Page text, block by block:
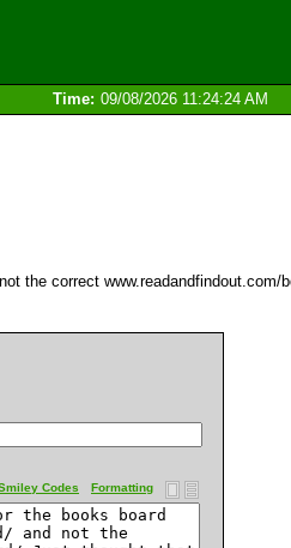
Time: 09/08/2026 11:24:24 AM
the correct
Formatting
Codes